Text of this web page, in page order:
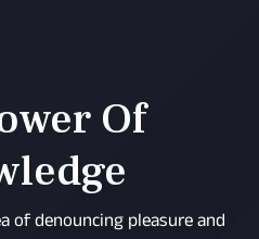
Of
of denouncing pleasure and